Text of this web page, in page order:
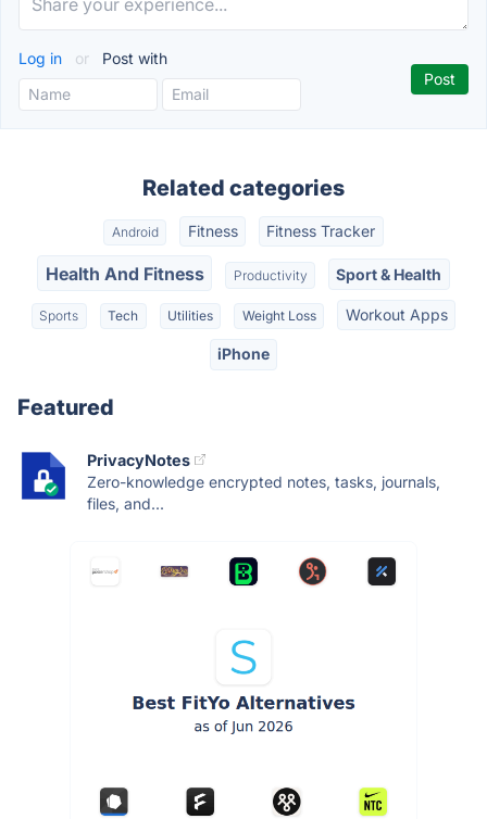
Log in or Post with
Related categories
Android Fitness Fitness Tracker
Health And Fitness Productivity Sport & Health
Sports Tech Utilities Weight Loss Workout Apps
iPhone
Featured
PrivacyNotes
Zero-knowledge encrypted notes, tasks, journals,
files, and...